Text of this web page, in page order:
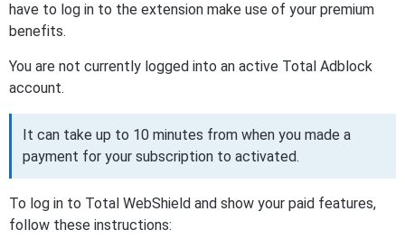
have to log in to the extension make use of your premium
benefits.
You are not currently logged into an active Total Adblock
account.
It can take up to 10 minutes from when you made a
payment for your subscription to activated.
To log in to Total WebShield and show your paid features,
follow these instructions: